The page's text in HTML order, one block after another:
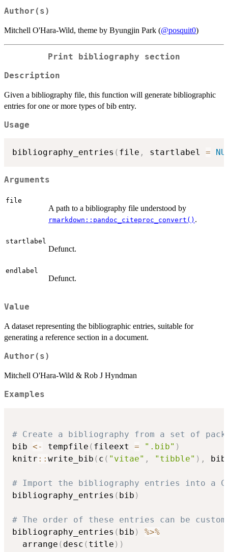
Author(s)
Mitchell O'Hara-Wild, theme by Byungjin Park (@posquit0)
Print bibliography section
Description
Given a bibliography file, this function will generate bibliographic
entries for one or more types of bib entry.
Usage
bibliography_entries ( file , startlabel =
Arguments
file
A path to a bibliography file understood by
rmarkdown::pandoc_citeproc_convert() .
startlabel
Defunct.
endlabel
Defunct.
Value
A dataset representing the bibliographic entries, suitable for
generating a reference section in a document.
Author(s)
Mitchell O'Hara-Wild & Rob J Hyndman
Examples
# Create a bibliography from a set of
bib <- tempfile ( fileext = ".bib" )
knitr :: write_bib ( c ( "vitae" , "tibble" ) , bib
# Import the bibliography entries into a
bibliography_entries ( bib )
# The order of these entries can be
bibliography_entries ( bib )
%>%
  arrange
( desc ( title ) )